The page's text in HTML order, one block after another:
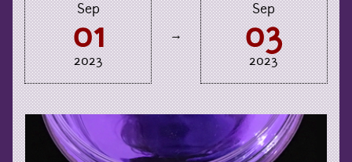
Sep
01
2023
→
Sep
03
2023